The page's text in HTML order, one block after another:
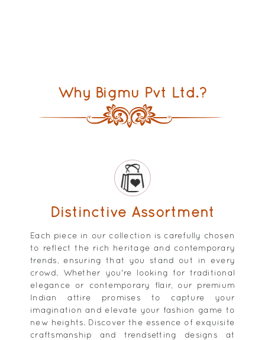
Why Bigmu Pvt Ltd.?
Distinctive Assortment
Each piece in our collection is carefully chosen
to reflect the rich heritage and contemporary
trends, ensuring that you stand out in every
crowd. Whether you're looking for traditional
elegance or contemporary flair, our premium
Indian attire promises to capture your
imagination and elevate your fashion game to
new heights. Discover the essence of exquisite
craftsmanship and trendsetting designs at